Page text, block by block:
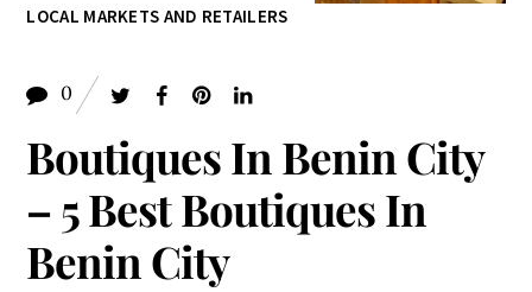
LOCAL MARKETS AND RETAILERS
0
Boutiques In Benin City
– 5 Best Boutiques In
Benin City